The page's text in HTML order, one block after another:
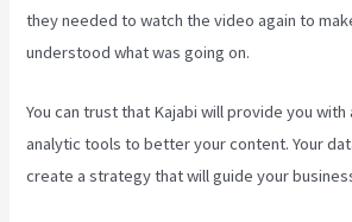
they needed to watch the video again to
understood what was going on.
You can trust that Kajabi will provide you with
analytic tools to better your content. Your
create a strategy that will guide your